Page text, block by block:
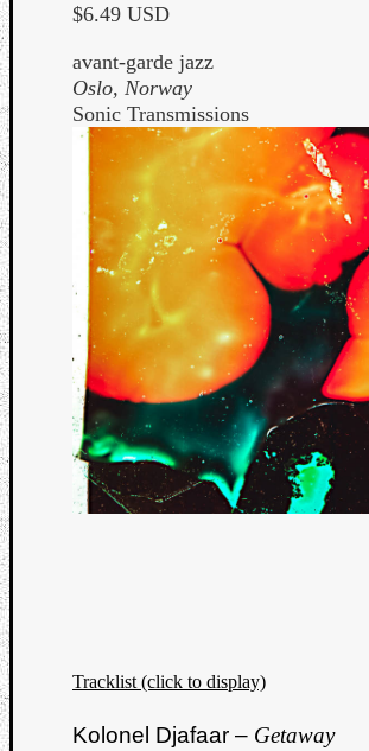
$6.49 USD
avant-garde jazz
Oslo, Norway
Sonic Transmissions
Tracklist (click to display)
Kolonel Djafaar – Getaway